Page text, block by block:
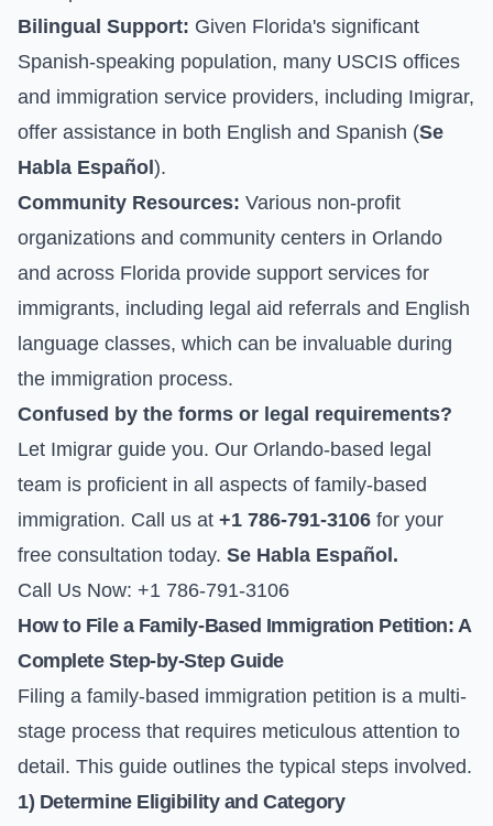
Bilingual Support: Given Florida's significant
Spanish-speaking population, many USCIS offices
and immigration service providers, including Imigrar,
offer assistance in both English and Spanish (Se
Habla Español ).
Community Resources: Various non-profit
organizations and community centers in Orlando
and across Florida provide support services for
immigrants, including legal aid referrals and English
language classes, which can be invaluable during
the immigration process.
Confused by the forms or legal requirements?
Let Imigrar guide you. Our Orlando-based legal
team is proficient in all aspects of family-based
immigration. Call us at +1 786-791-3106 for your
free consultation today. Se Habla Español.
Call Us Now: +1 786-791-3106
How to File a Family-Based Immigration Petition: A
Complete Step-by-Step Guide
Filing a family-based immigration petition is a multi-
stage process that requires meticulous attention to
detail. This guide outlines the typical steps involved.
1) Determine Eligibility and Category